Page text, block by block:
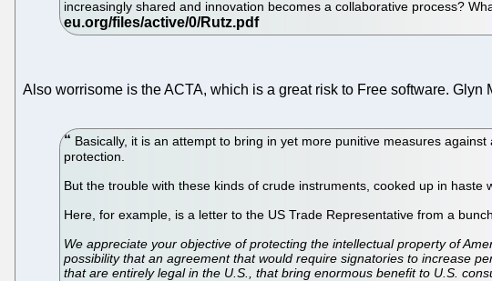
increasingly shared and innovation becomes a collaborative process?
Also worrisome is the ACTA, which is a great risk to Free software. Glyn
Basically, it is an attempt to bring in yet more punitive measures
protection.
But the trouble with these kinds of crude instruments, cooked up in
Here, for example, is a letter to the US Trade Representative from a
We appreciate your objective of protecting the intellectual property of
possibility that an agreement that would require signatories to increase
that are entirely legal in the U.S., that bring enormous benefit to U.S.